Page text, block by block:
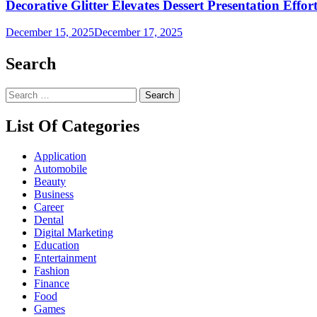
Decorative Glitter Elevates Dessert Presentation
December 15, 2025December 17, 2025
Search
Search
for:
List Of Categories
Application
Automobile
Beauty
Business
Career
Dental
Digital Marketing
Education
Entertainment
Fashion
Finance
Food
Games